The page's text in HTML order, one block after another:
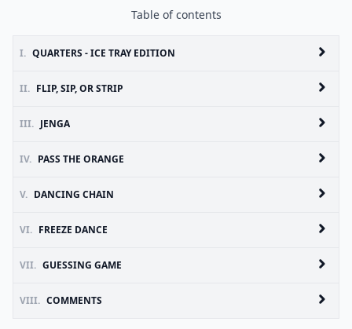
Table of contents
I. QUARTERS - ICE TRAY EDITION
II. FLIP, SIP, OR STRIP
III. JENGA
IV. PASS THE ORANGE
V. DANCING CHAIN
VI. FREEZE DANCE
VII. GUESSING GAME
VIII. COMMENTS